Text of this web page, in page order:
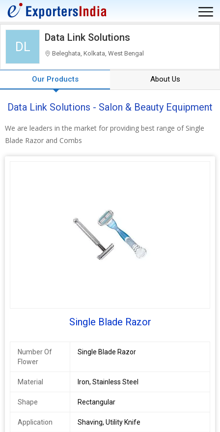
DL
Data Link Solutions
Beleghata, Kolkata, West Bengal
Our Products About Us
Data Link Solutions - Salon & Beauty Equipment
We are leaders in the market for providing best range of Single
Blade Razor and Combs
Single Blade Razor
Number Of
Flower
Single Blade Razor
Material Iron, Stainless Steel
Shape Rectangular
Application Shaving, Utility Knife